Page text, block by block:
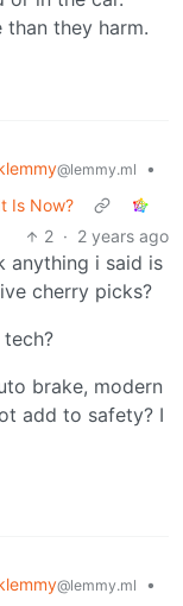
they harm.
@lemmy.ml
•
Is Now?
2 · 2 years ago
anything i said is
cherry picks?
brake, modern
add to safety? I
@lemmy.ml
•